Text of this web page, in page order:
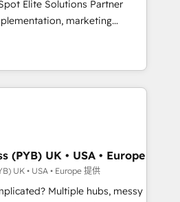
accompagnons cette
alignés. Ensuite
où elle crée de la valeur. Et
Elite Solutions Partner
marketing
consulting, B2B SEO,
AEO and GEO (AI
and HubSpot Content Hub and
across technology,
financial services and
in Johannesburg, Cape
AI visibility coverage
Perplexity, Gemini and
(PYB) UK • USA • Europe
UK • USA • Europe 提供
Multiple hubs, messy